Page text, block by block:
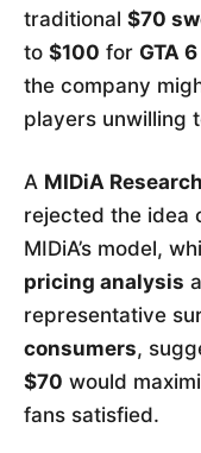
traditional $70
to $100 for GTA 6
the company
players unwilling
A MIDiA Research
rejected the idea
MIDiA’s model,
pricing analysis
representative
consumers,
$70 would
fans satisfied.